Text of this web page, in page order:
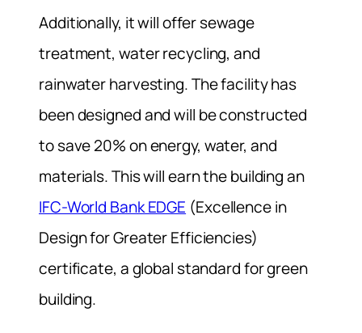
Additionally, it will offer sewage
treatment, water recycling, and
rainwater harvesting. The facility has
been designed and will be constructed
to save 20% on energy, water, and
materials. This will earn the building an
IFC-World Bank EDGE (Excellence in
Design for Greater Efficiencies)
certificate, a global standard for green
building.